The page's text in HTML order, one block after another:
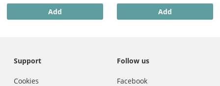
Add Add
Support
Cookies
Follow us
Facebook